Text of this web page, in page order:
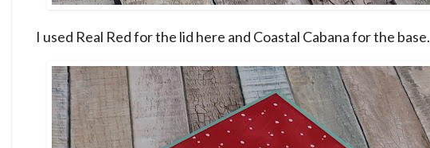
I used Real Red for the lid here and Coastal Cabana for the base.